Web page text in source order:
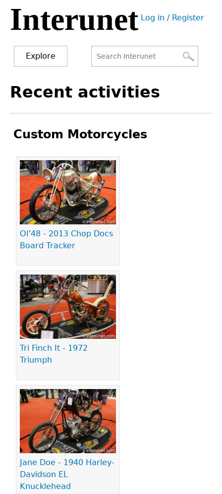
Jump
navigation
Interunet User
Log in / Register
Explore
form
to
Recent activities
Custom Motorcycles
Ol’48 - 2013 Chop Docs
Board Tracker
Tri Finch It - 1972
Triumph
Jane Doe - 1940 Harley-
Davidson EL
Knucklehead
Pages